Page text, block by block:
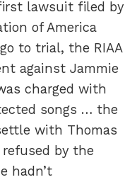
lawsuit filed by
of America
to trial, the RIAA
against Jammie
charged with
songs … the
with Thomas
by the
hadn’t